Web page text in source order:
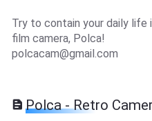
Try to contain your daily life
film camera, Polca!
polcacam@gmail.com
Polca - Retro